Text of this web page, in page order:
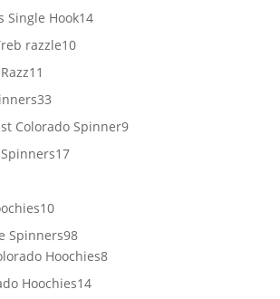
products
Single Hook1414
razzle1010
11
products
3333
products
Colorado Spinner99
1717
products1010
products
Spinners9898
products
Hoochies88
Hoochies1414